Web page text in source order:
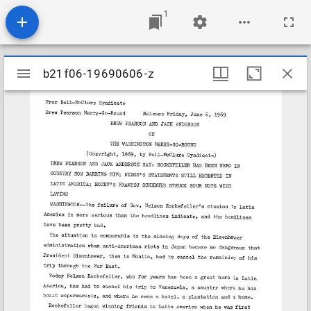
1
Mirador
viewer
b21f06-19690606-z
b21f06-19690606-z